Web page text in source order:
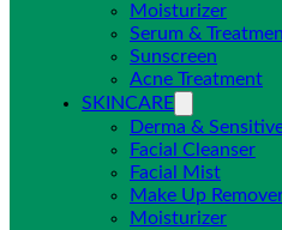
Moisturizer
Serum &
Sunscreen
Acne Treatment
SKINCARE
Derma &
Facial Cleanser
Facial Mist
Make Up
Moisturizer